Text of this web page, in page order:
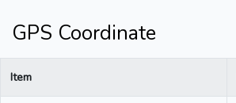
GPS Coordinate
Item